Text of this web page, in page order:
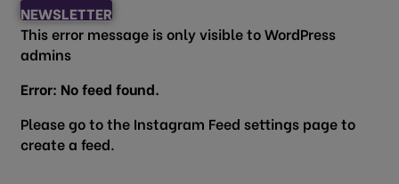
NEWSLETTER
This error message is only visible to WordPress
admins
Error: No feed found.
Please go to the Instagram Feed settings page to
create a feed.